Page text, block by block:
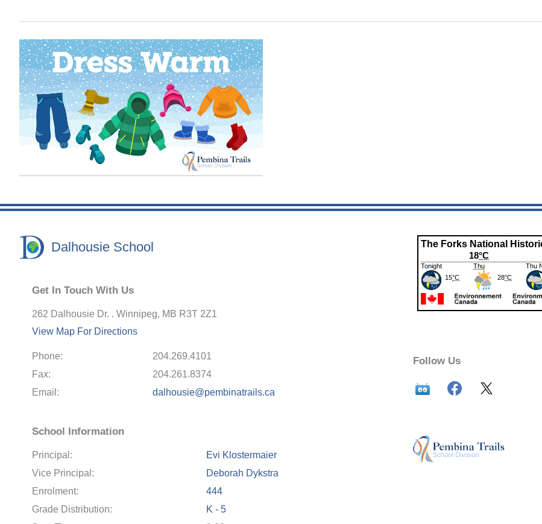
Dalhousie School
Get In Touch With Us
262 Dalhousie Dr. . Winnipeg, MB R3T 2Z1
View Map For Directions
Phone:
204.269.4101
Fax:
204.261.8374
Email:
dalhousie@pembinatrails.ca
School Information
Principal:
Evi Klostermaier
Vice Principal:
Deborah Dykstra
Enrolment:
444
Grade Distribution:
K - 5
Follow Us